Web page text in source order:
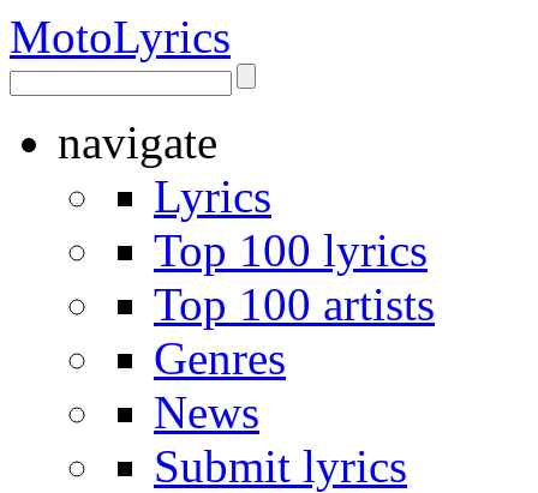
MotoLyrics
navigate
Lyrics
Top 100 lyrics
Top 100 artists
Genres
News
Submit lyrics